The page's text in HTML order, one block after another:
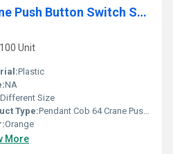
Pendant Cob 64 Crane Push Button Switch Station
Unit
Plastic
NA
Different Size
Type:Pendant Cob 64 Crane Push Button Switch Station
Orange
More